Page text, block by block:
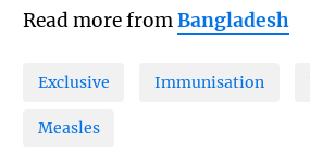
Read more fromBangladesh
Exclusive Immunisation
Measles